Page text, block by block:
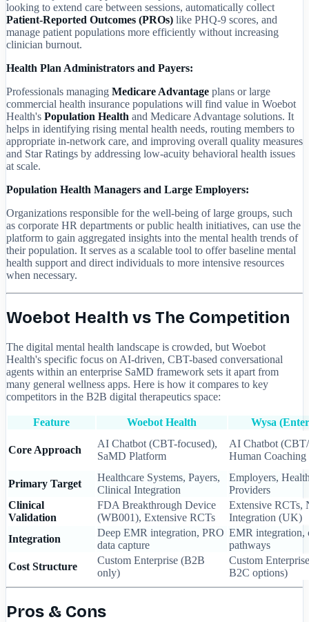
looking to extend care between sessions, automatically collect
Patient-Reported Outcomes (PROs) like PHQ-9 scores, and
manage patient populations more efficiently without increasing
clinician burnout.
Health Plan Administrators and Payers:
Professionals managing Medicare Advantage plans or large
commercial health insurance populations will find value in Woebot
Health's Population Health and Medicare Advantage solutions. It
helps in identifying rising mental health needs, routing members to
appropriate in-network care, and improving overall quality measures
and Star Ratings by addressing low-acuity behavioral health issues
at scale.
Population Health Managers and Large Employers:
Organizations responsible for the well-being of large groups, such
as corporate HR departments or public health initiatives, can use the
platform to gain aggregated insights into the mental health trends of
their population. It serves as a scalable tool to offer baseline mental
health support and direct individuals to more intensive resources
when necessary.
Woebot Health vs The Competition
The digital mental health landscape is crowded, but Woebot
Health's specific focus on AI-driven, CBT-based conversational
agents within an enterprise SaMD framework sets it apart from
many general wellness apps. Here is how it compares to key
competitors in the B2B digital therapeutics space:
Feature Woebot Health Wysa
Core Approach
AI Chatbot (CBT-focused),
SaMD Platform
AI Chatbot
Human Coaching
Primary Target
Healthcare Systems, Payers,
Clinical Integration
Employers,
Providers
Clinical
Validation
FDA Breakthrough Device
(WB001), Extensive RCTs
Extensive RCTs,
Integration (UK)
Integration
Deep EMR integration, PRO
data capture
EMR integration,
pathways
Cost Structure
Custom Enterprise (B2B
only)
Custom
B2C options)
Pros & Cons